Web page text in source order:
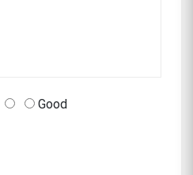
Good